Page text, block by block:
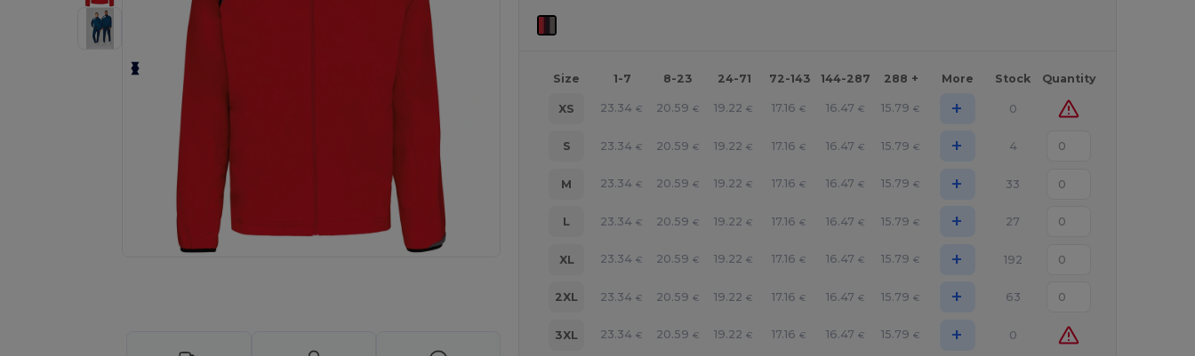
Size 1-7 8-23 24-71 72-143 144-287 288 + More Stock Quantity
XS 23.34 € 20.59 € 19.22 € 17.16 € 16.47 € 15.79 € + 0
S 23.34 € 20.59 € 19.22 € 17.16 € 16.47 € 15.79 € + 4
M 23.34 € 20.59 € 19.22 € 17.16 € 16.47 € 15.79 € + 33
L 23.34 € 20.59 € 19.22 € 17.16 € 16.47 € 15.79 € + 27
XL 23.34 € 20.59 € 19.22 € 17.16 € 16.47 € 15.79 € + 192
2XL 23.34 € 20.59 € 19.22 € 17.16 € 16.47 € 15.79 € + 63
3XL 23.34 € 20.59 € 19.22 € 17.16 € 16.47 € 15.79 € + 0